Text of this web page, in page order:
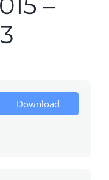
Submit Your Article
Download